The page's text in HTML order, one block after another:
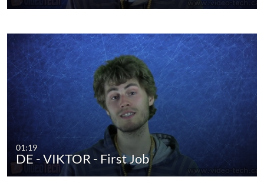
01:19
DE - VIKTOR - First Job